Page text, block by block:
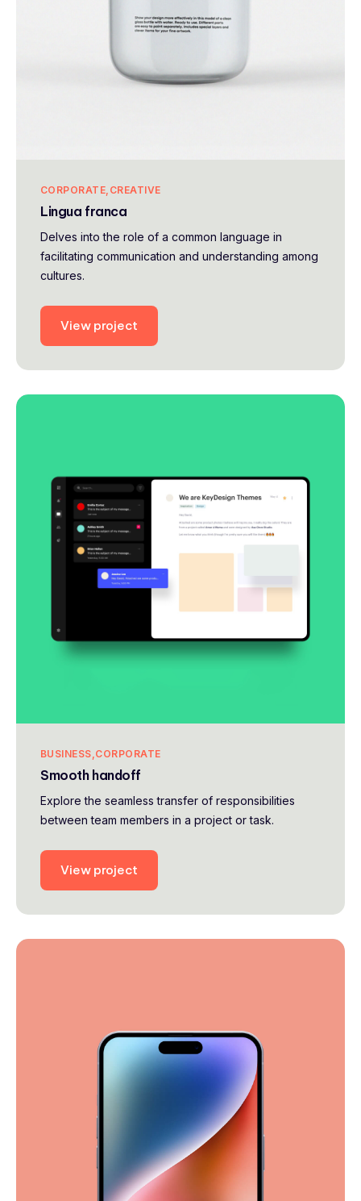
CORPORATE CREATIVE
Lingua franca
Delves into the role of a common language in
facilitating communication and understanding among
cultures.
View project
BUSINESS CORPORATE
Smooth handoff
Explore the seamless transfer of responsibilities
between team members in a project or task.
View project